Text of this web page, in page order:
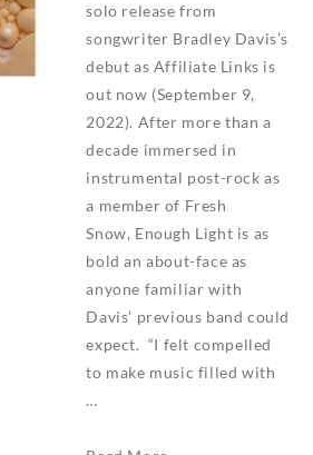
solo release from
songwriter Bradley Davis’s
debut as Affiliate Links is
out now (September 9,
2022). After more than a
decade immersed in
instrumental post-rock as
a member of Fresh
Snow, Enough Light is as
bold an about-face as
anyone familiar with
Davis’ previous band could
expect. “I felt compelled
to make music filled with
…